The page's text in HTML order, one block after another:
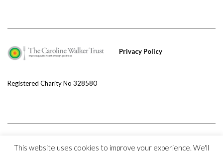
Registered Charity No 328580
Privacy Policy
This website uses cookies to improve your experience. We'll